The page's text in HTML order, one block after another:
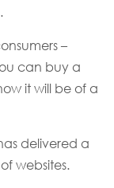
–
can buy a
it will be of a
delivered a
websites.